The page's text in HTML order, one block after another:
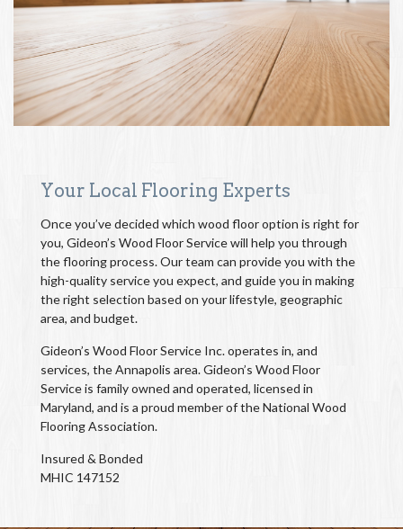
Your Local Flooring Experts
Once you’ve decided which wood floor option is right for
you, Gideon’s Wood Floor Service will help you through
the flooring process. Our team can provide you with the
high-quality service you expect, and guide you in making
the right selection based on your lifestyle, geographic
area, and budget.
Gideon’s Wood Floor Service Inc. operates in, and
services, the Annapolis area. Gideon’s Wood Floor
Service is family owned and operated, licensed in
Maryland, and is a proud member of the National Wood
Flooring Association.
Insured & Bonded
MHIC 147152